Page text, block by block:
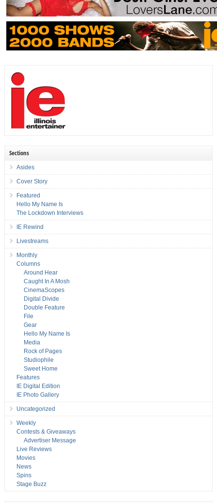
Sections
Asides
Cover Story
Featured
Hello My Name Is
The Lockdown Interviews
IE Rewind
Livestreams
Monthly
Columns
Around Hear
Caught In A Mosh
CinemaScopes
Digital Divide
Double Feature
File
Gear
Hello My Name Is
Media
Rock of Pages
Studiophile
Sweet Home
Features
IE Digital Edition
IE Photo Gallery
Uncategorized
Weekly
Contests & Giveaways
Advertiser Message
Live Reviews
Movies
News
Spins
Stage Buzz